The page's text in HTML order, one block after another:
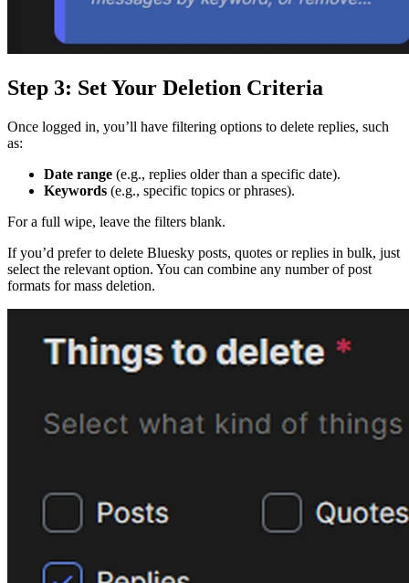
Step 3: Set Your Deletion Criteria
Once logged in, you’ll have filtering options to delete replies, such
as:
Date range (e.g., replies older than a specific date).
Keywords (e.g., specific topics or phrases).
For a full wipe, leave the filters blank.
If you’d prefer to delete Bluesky posts, quotes or replies in bulk, just
select the relevant option. You can combine any number of post
formats for mass deletion.